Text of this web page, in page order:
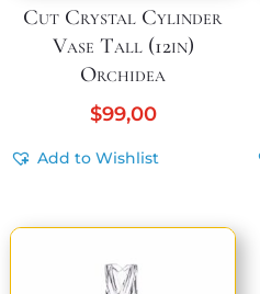
Cut Crystal Cylinder
Vase Tall (12in)
Orchidea
$99,00
Add to Wishlist